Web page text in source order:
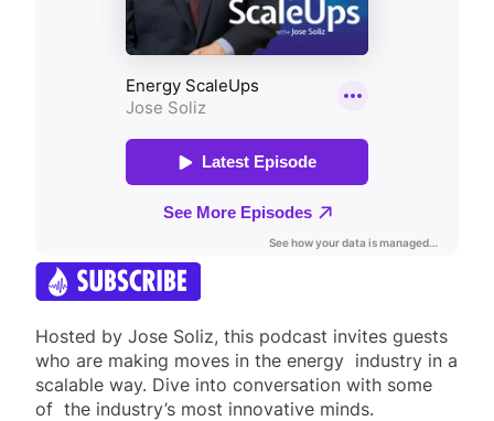
Hosted by Jose Soliz, this podcast invites guests
who are making moves in the energy industry in a
scalable way. Dive into conversation with some
of the industry’s most innovative minds.